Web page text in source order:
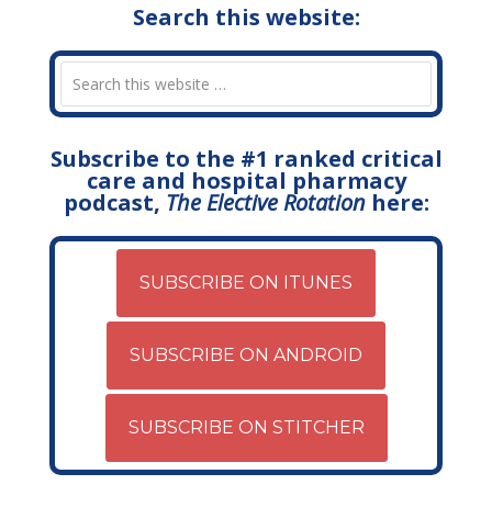
Search this website:
Subscribe to the #1 ranked critical
care and hospital pharmacy
podcast, The Elective Rotationhere:
SUBSCRIBE ON ITUNES
SUBSCRIBE ON ANDROID
SUBSCRIBE ON STITCHER